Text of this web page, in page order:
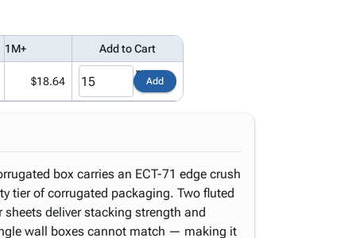
1M+ Add to Cart
$18.64 Add
box carries an ECT-71 edge crush
tier of corrugated packaging. Two fluted
deliver stacking strength and
wall boxes cannot match — making it